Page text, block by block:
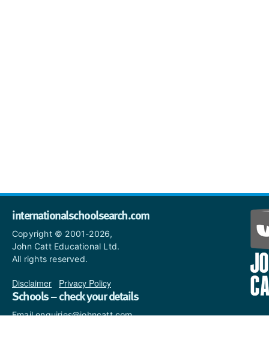
internationalschoolsearch.com
Copyright © 2001-2026,
John Catt Educational Ltd.
All rights reserved.
Disclaimer Privacy Policy
Schools – check your details
Email enquiries@johncatt.com